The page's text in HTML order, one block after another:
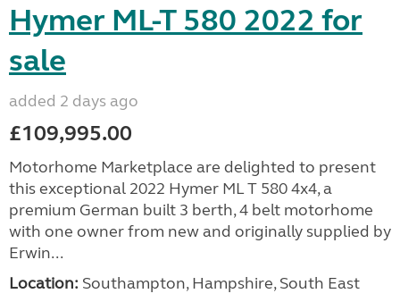
Hymer ML-T 580 2022 for
sale
added 2 days ago
£109,995.00
Motorhome Marketplace are delighted to present
this exceptional 2022 Hymer ML T 580 4x4, a
premium German built 3 berth, 4 belt motorhome
with one owner from new and originally supplied by
Erwin...
Location: Southampton, Hampshire, South East